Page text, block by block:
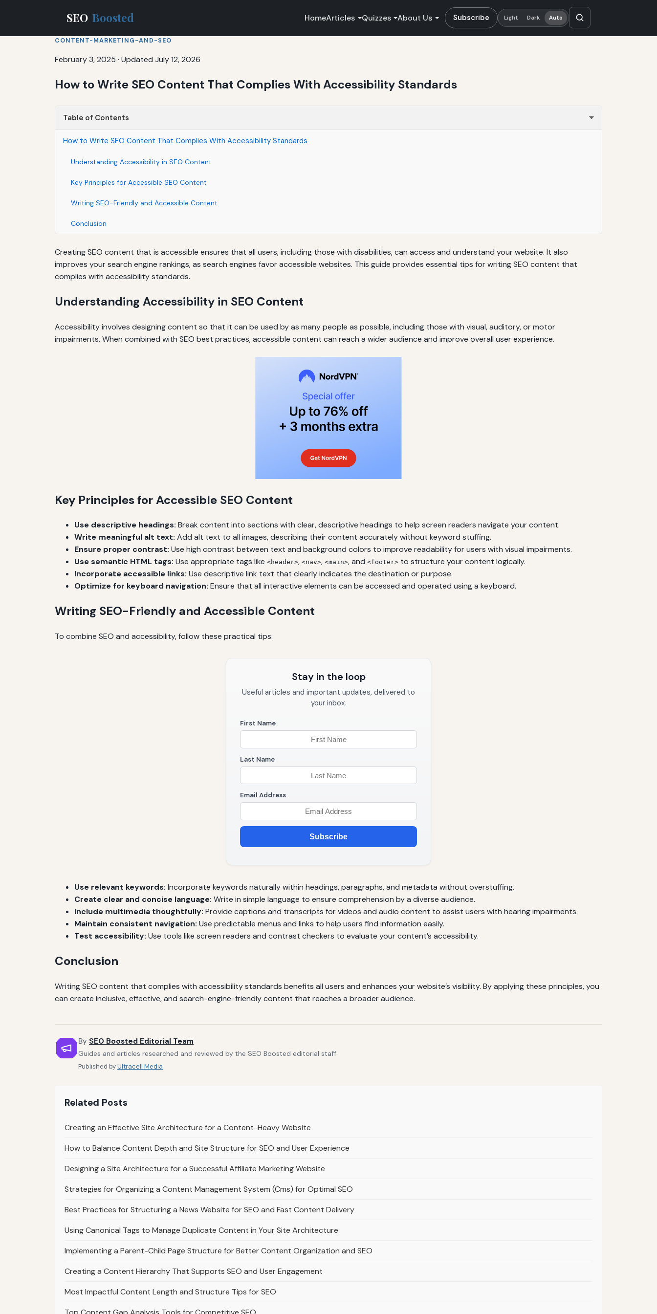
SEO Boosted HomeArticles Quizzes About Us Subscribe Light Dark Auto
CONTENT-MARKETING-AND-SEO
February 3, 2025 · Updated July 12, 2026
How to Write SEO Content That Complies With Accessibility Standards
Table of Contents
How to Write SEO Content That Complies With Accessibility Standards
Understanding Accessibility in SEO Content
Key Principles for Accessible SEO Content
Writing SEO-Friendly and Accessible Content
Conclusion
Creating SEO content that is accessible ensures that all users, including those with disabilities, can access and understand your website. It also
improves your search engine rankings, as search engines favor accessible websites. This guide provides essential tips for writing SEO content that
complies with accessibility standards.
Understanding Accessibility in SEO Content
Accessibility involves designing content so that it can be used by as many people as possible, including those with visual, auditory, or motor
impairments. When combined with SEO best practices, accessible content can reach a wider audience and improve overall user experience.
Key Principles for Accessible SEO Content
Use descriptive headings: Break content into sections with clear, descriptive headings to help screen readers navigate your content.
Write meaningful alt text: Add alt text to all images, describing their content accurately without keyword stuffing.
Ensure proper contrast: Use high contrast between text and background colors to improve readability for users with visual impairments.
Use semantic HTML tags: Use appropriate tags like <header>, <nav>, <main>, and <footer> to structure your content logically.
Incorporate accessible links: Use descriptive link text that clearly indicates the destination or purpose.
Optimize for keyboard navigation: Ensure that all interactive elements can be accessed and operated using a keyboard.
Writing SEO-Friendly and Accessible Content
To combine SEO and accessibility, follow these practical tips:
Stay in the loop
Useful articles and important updates, delivered to
your inbox.
First Name
Last Name
Email Address
Subscribe
Use relevant keywords: Incorporate keywords naturally within headings, paragraphs, and metadata without overstuffing.
Create clear and concise language: Write in simple language to ensure comprehension by a diverse audience.
Include multimedia thoughtfully: Provide captions and transcripts for videos and audio content to assist users with hearing impairments.
Maintain consistent navigation: Use predictable menus and links to help users find information easily.
Test accessibility: Use tools like screen readers and contrast checkers to evaluate your content’s accessibility.
Conclusion
Writing SEO content that complies with accessibility standards benefits all users and enhances your website’s visibility. By applying these principles, you
can create inclusive, effective, and search-engine-friendly content that reaches a broader audience.
By SEO Boosted Editorial Team
Guides and articles researched and reviewed by the SEO Boosted editorial staff.
Published byUltracell Media
Related Posts
Creating an Effective Site Architecture for a Content-Heavy Website
How to Balance Content Depth and Site Structure for SEO and User Experience
Designing a Site Architecture for a Successful Affiliate Marketing Website
Strategies for Organizing a Content Management System (Cms) for Optimal SEO
Best Practices for Structuring a News Website for SEO and Fast Content Delivery
Using Canonical Tags to Manage Duplicate Content in Your Site Architecture
Implementing a Parent-Child Page Structure for Better Content Organization and SEO
Creating a Content Hierarchy That Supports SEO and User Engagement
Most Impactful Content Length and Structure Tips for SEO